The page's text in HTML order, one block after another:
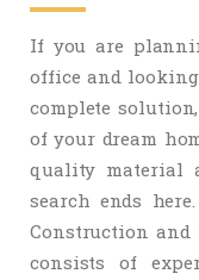
If you are
office and
complete
of your dream
quality material
search ends
Construction
consists of